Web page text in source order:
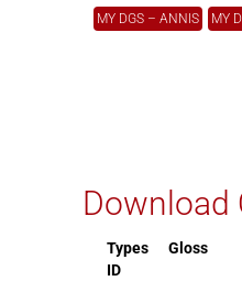
MY DGS – ANNIS MY
Download
Types
ID
Gloss